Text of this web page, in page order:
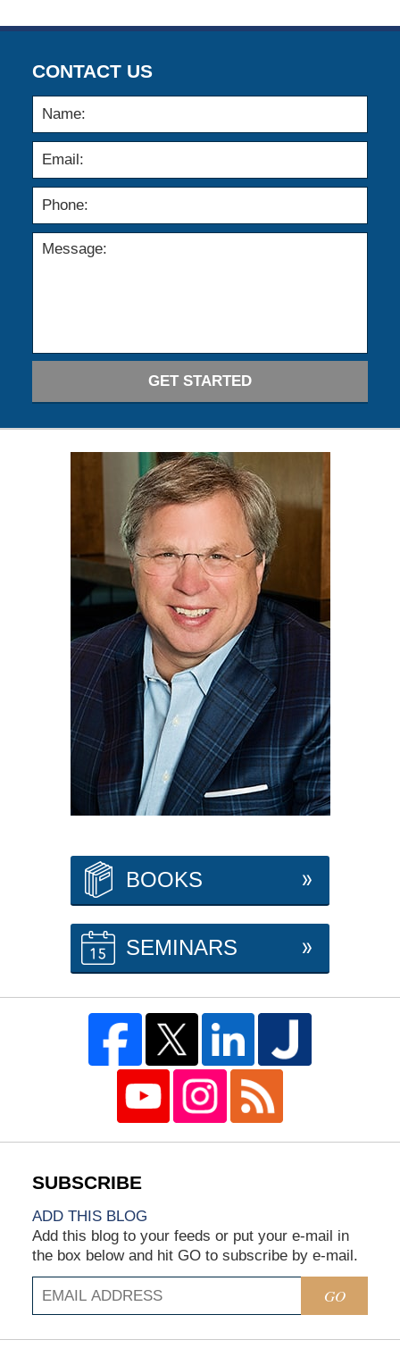
CONTACT US
GET STARTED
BOOKS
SEMINARS
ADD THIS BLOG
Add this blog to your feeds or put your e-mail in
the box below and hit GO to subscribe by e-mail.
GO